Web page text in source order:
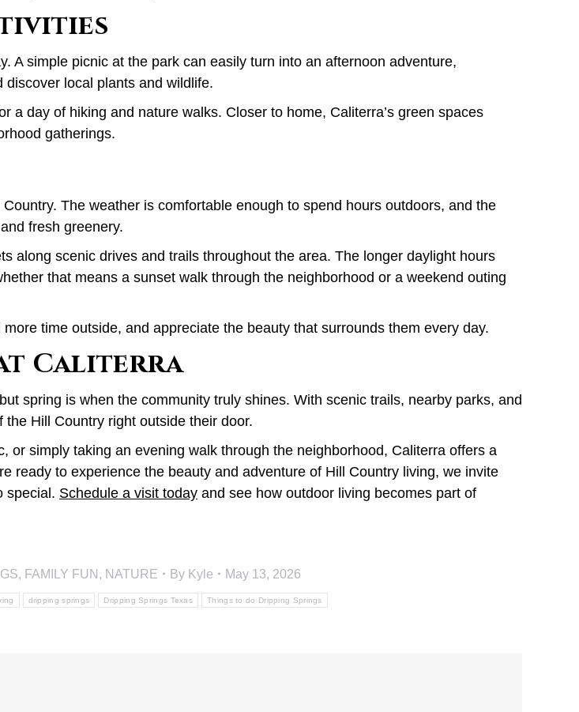
A simple picnic at the park can easily turn into an afternoon adventure,
local plants and wildlife.
day of hiking and nature walks. Closer to home, Caliterra’s green spaces
gatherings.
The weather is comfortable enough to spend hours outdoors, and the
fresh greenery.
along scenic drives and trails throughout the area. The longer daylight hours
that means a sunset walk through the neighborhood or a weekend outing
time outside, and appreciate the beauty that surrounds them every day.
Caliterra
spring is when the community truly shines. With scenic trails, nearby parks, and
Hill Country right outside their door.
simply taking an evening walk through the neighborhood, Caliterra offers a
ready to experience the beauty and adventure of Hill Country living, we invite
special. Schedule a visit today and see how outdoor living becomes part of
, FAMILY FUN , NATURE By Kyle
May 13, 2026
dripping springs Dripping Springs Texas Things to do Dripping Springs